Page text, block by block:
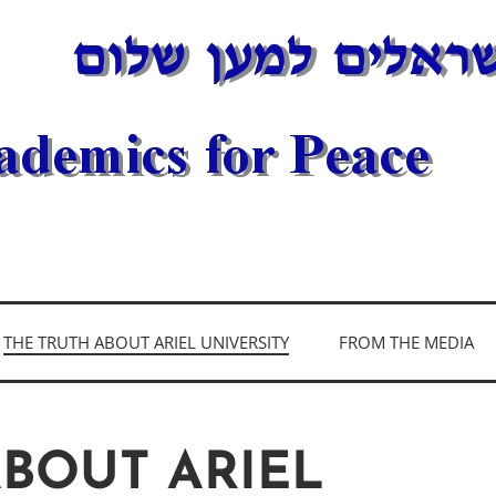
FOR
THE TRUTH ABOUT ARIEL UNIVERSITY FROM THE MEDIA
ARIEL